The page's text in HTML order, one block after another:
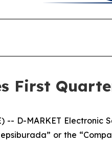
First
-- D-MARKET
or the